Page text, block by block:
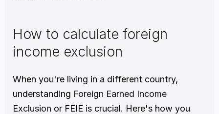
How to calculate foreign
income exclusion
When you're living in a different country,
understanding Foreign Earned Income
Exclusion or FEIE is crucial. Here's how you